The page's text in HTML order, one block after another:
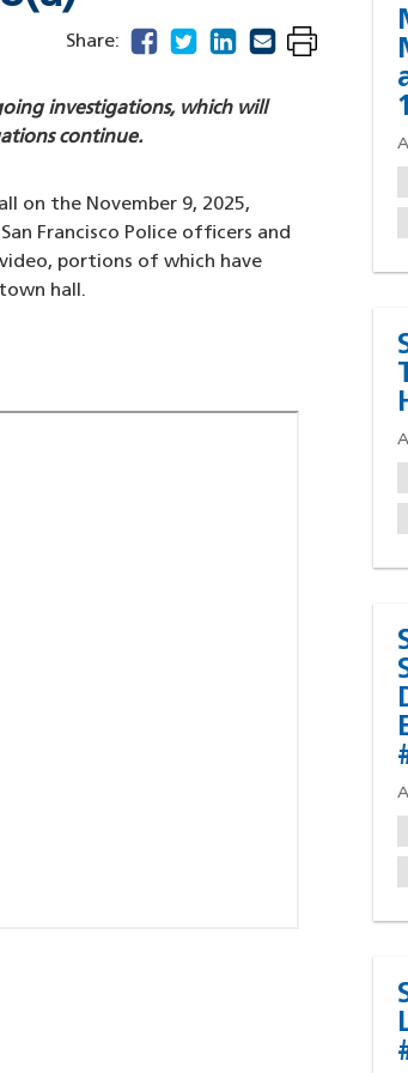
Share: facebook
(opens in a new window)
twitter
(opens in a new window)
linkedin
(opens in a new
email
(opens in a new
investigations, which will
continue.
on the November 9, 2025,
Francisco Police officers and
portions of which have
hall.
in a new window)